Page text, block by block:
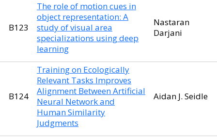
B123
The role of motion cues in
object representation: A
study of visual area
specializations using deep
learning
Nastaran
Darjani
B124
Training on Ecologically
Relevant Tasks Improves
Alignment Between Artificial
Neural Network and
Human Similarity
Judgments
Aidan J. Seidle